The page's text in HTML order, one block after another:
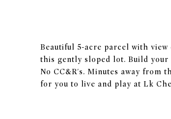
Beautiful 5-acre parcel with
this gently sloped lot. Build your
No CC&R's. Minutes away from
for you to live and play at Lk